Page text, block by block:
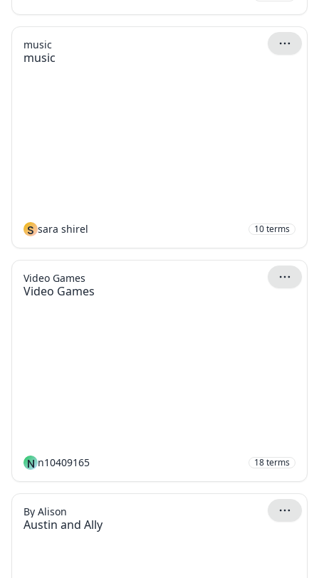
music
music
S sara shirel 10terms
Video Games
Video Games
N n10409165 18terms
Austin and Ally
By Alison